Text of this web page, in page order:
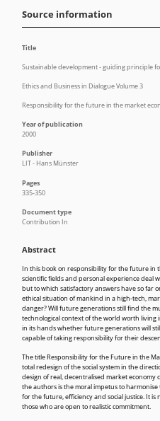
Abstract
In this book on responsibility for the future in
scientific fields and personal experience deal
but to which satisfactory answers have so far
ethical situation of mankind in a high-tech,
danger? Will future generations still find the
technological context of the world worth
in its hands whether future generations will
capable of taking responsibility for their
The title Responsibility for the Future in the
total redesign of the social system in the
design of real, decentralised market economy
the authors is the moral impetus to
for the future, efficiency and social justice. It
those who are open to realistic commitment.
Source information
Title
Sustainable development - guiding principle
Ethics and Business in Dialogue Volume 3
Responsibility for the future in the market
Year of publication
2000
Publisher
LIT - Hans Münster
Pages
335-350
Document type
Contribution In